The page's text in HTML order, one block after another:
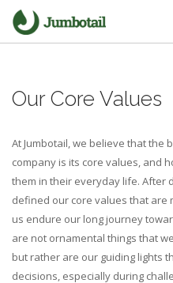
OUR APPROACH
CAREERS
NEWS ROOM
Our Core Values
At Jumbotail, we believe that the
company is its core values, and
them in their everyday life. After
defined our core values that are
us endure our long journey
are not ornamental things that
but rather are our guiding lights
decisions, especially during